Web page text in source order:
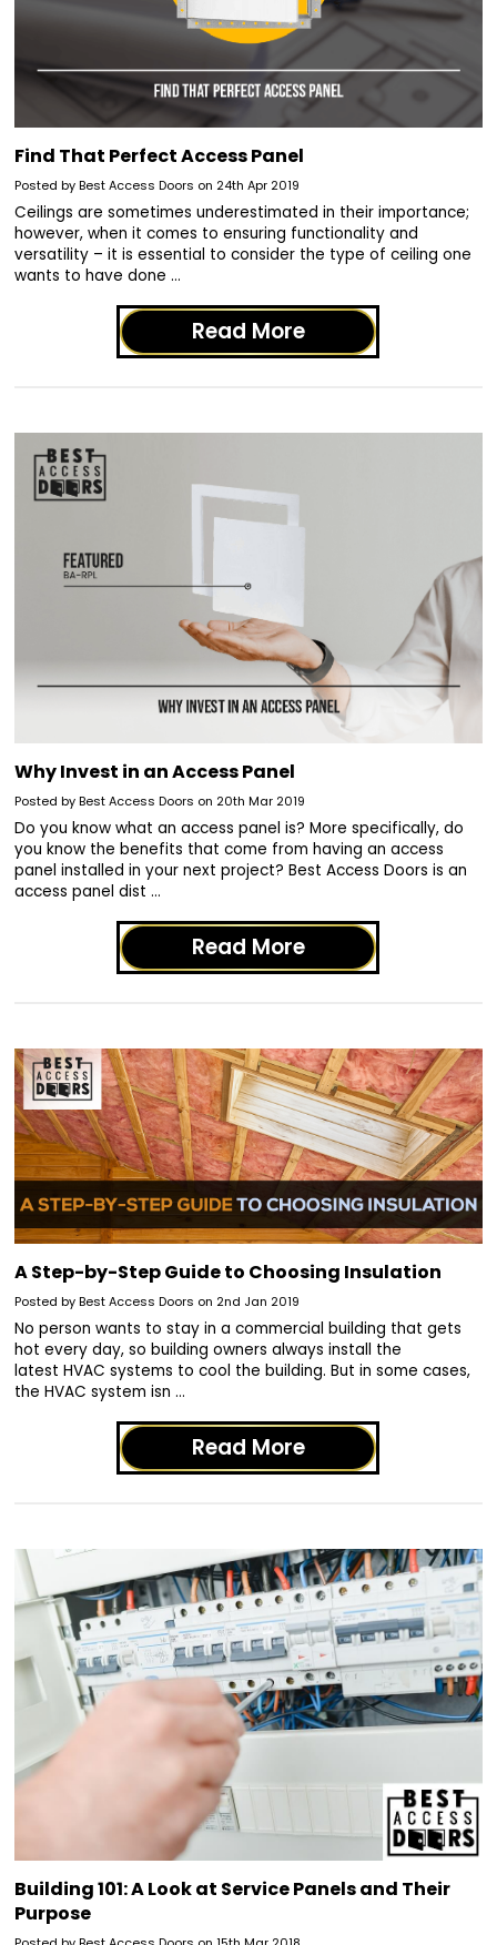
Find That Perfect Access Panel
Posted by Best Access Doors on 24th Apr 2019
Ceilings are sometimes underestimated in their importance;
however, when it comes to ensuring functionality and
versatility – it is essential to consider the type of ceiling one
wants to have done …
Read More
Why Invest in an Access Panel
Posted by Best Access Doors on 20th Mar 2019
Do you know what an access panel is? More specifically, do
you know the benefits that come from having an access
panel installed in your next project? Best Access Doors is an
access panel dist …
Read More
A Step-by-Step Guide to Choosing Insulation
Posted by Best Access Doors on 2nd Jan 2019
No person wants to stay in a commercial building that gets
hot every day, so building owners always install the
latest HVAC systems to cool the building. But in some cases,
the HVAC system isn …
Read More
Building 101: A Look at Service Panels and Their
Purpose